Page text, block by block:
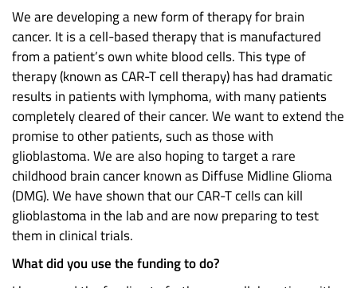
We are developing a new form of therapy for brain
cancer. It is a cell-based therapy that is manufactured
from a patient’s own white blood cells. This type of
therapy (known as CAR-T cell therapy) has had dramatic
results in patients with lymphoma, with many patients
completely cleared of their cancer. We want to extend the
promise to other patients, such as those with
glioblastoma. We are also hoping to target a rare
childhood brain cancer known as Diffuse Midline Glioma
(DMG). We have shown that our CAR-T cells can kill
glioblastoma in the lab and are now preparing to test
them in clinical trials.
What did you use the funding to do?